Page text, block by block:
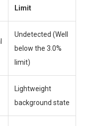
Limit
Undetected (Well
below the 3.0%
limit)
Lightweight
background state